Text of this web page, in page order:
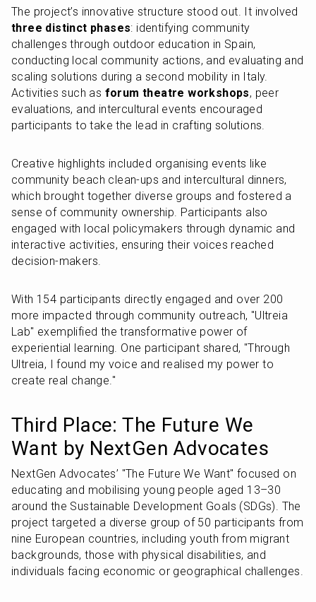
three distinct phases: identifying community
challenges through outdoor education in Spain,
conducting local community actions, and evaluating and
scaling solutions during a second mobility in Italy.
Activities such as forum theatre workshops, peer
evaluations, and intercultural events encouraged
participants to take the lead in crafting solutions.
Creative highlights included organising events like
community beach clean-ups and intercultural dinners,
which brought together diverse groups and fostered a
sense of community ownership. Participants also
engaged with local policymakers through dynamic and
interactive activities, ensuring their voices reached
decision-makers.
With 154 participants directly engaged and over 200
more impacted through community outreach, "Ultreia
Lab" exemplified the transformative power of
experiential learning. One participant shared, "Through
Ultreia, I found my voice and realised my power to
create real change."
Third Place: The Future We
Want by NextGen Advocates
NextGen Advocates’ "The Future We Want" focused on
educating and mobilising young people aged 13–30
around the Sustainable Development Goals (SDGs). The
project targeted a diverse group of 50 participants from
nine European countries, including youth from migrant
backgrounds, those with physical disabilities, and
individuals facing economic or geographical challenges.